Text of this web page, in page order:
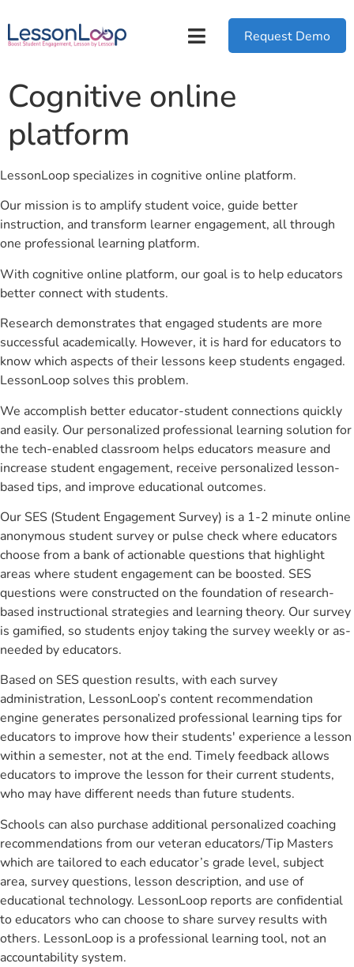
Request Demo
Cognitive online
platform
LessonLoop specializes in cognitive online platform.
Our mission is to amplify student voice, guide better
instruction, and transform learner engagement, all through
one professional learning platform.
With cognitive online platform, our goal is to help educators
better connect with students.
Research demonstrates that engaged students are more
successful academically. However, it is hard for educators to
know which aspects of their lessons keep students engaged.
LessonLoop solves this problem.
We accomplish better educator-student connections quickly
and easily. Our personalized professional learning solution for
the tech-enabled classroom helps educators measure and
increase student engagement, receive personalized lesson-
based tips, and improve educational outcomes.
Our SES (Student Engagement Survey) is a 1-2 minute online
anonymous student survey or pulse check where educators
choose from a bank of actionable questions that highlight
areas where student engagement can be boosted. SES
questions were constructed on the foundation of research-
based instructional strategies and learning theory. Our survey
is gamified, so students enjoy taking the survey weekly or as-
needed by educators.
Based on SES question results, with each survey
administration, LessonLoop’s content recommendation
engine generates personalized professional learning tips for
educators to improve how their students' experience a lesson
within a semester, not at the end. Timely feedback allows
educators to improve the lesson for their current students,
who may have different needs than future students.
Schools can also purchase additional personalized coaching
recommendations from our veteran educators/Tip Masters
which are tailored to each educator’s grade level, subject
area, survey questions, lesson description, and use of
educational technology. LessonLoop reports are confidential
to educators who can choose to share survey results with
others. LessonLoop is a professional learning tool, not an
accountability system.